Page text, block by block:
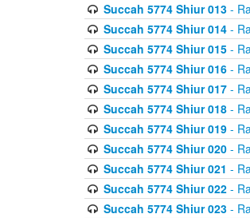
Succah 5774 Shiur 013-
Succah 5774 Shiur 014-
Succah 5774 Shiur 015-
Succah 5774 Shiur 016-
Succah 5774 Shiur 017-
Succah 5774 Shiur 018-
Succah 5774 Shiur 019-
Succah 5774 Shiur 020-
Succah 5774 Shiur 021 -
Succah 5774 Shiur 022-
Succah 5774 Shiur 023-